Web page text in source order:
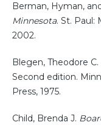
Berman, Hyman,
Minnesota. St. Paul:
2002.
Blegen, Theodore C.
Second edition.
Press, 1975.
Child, Brenda J.